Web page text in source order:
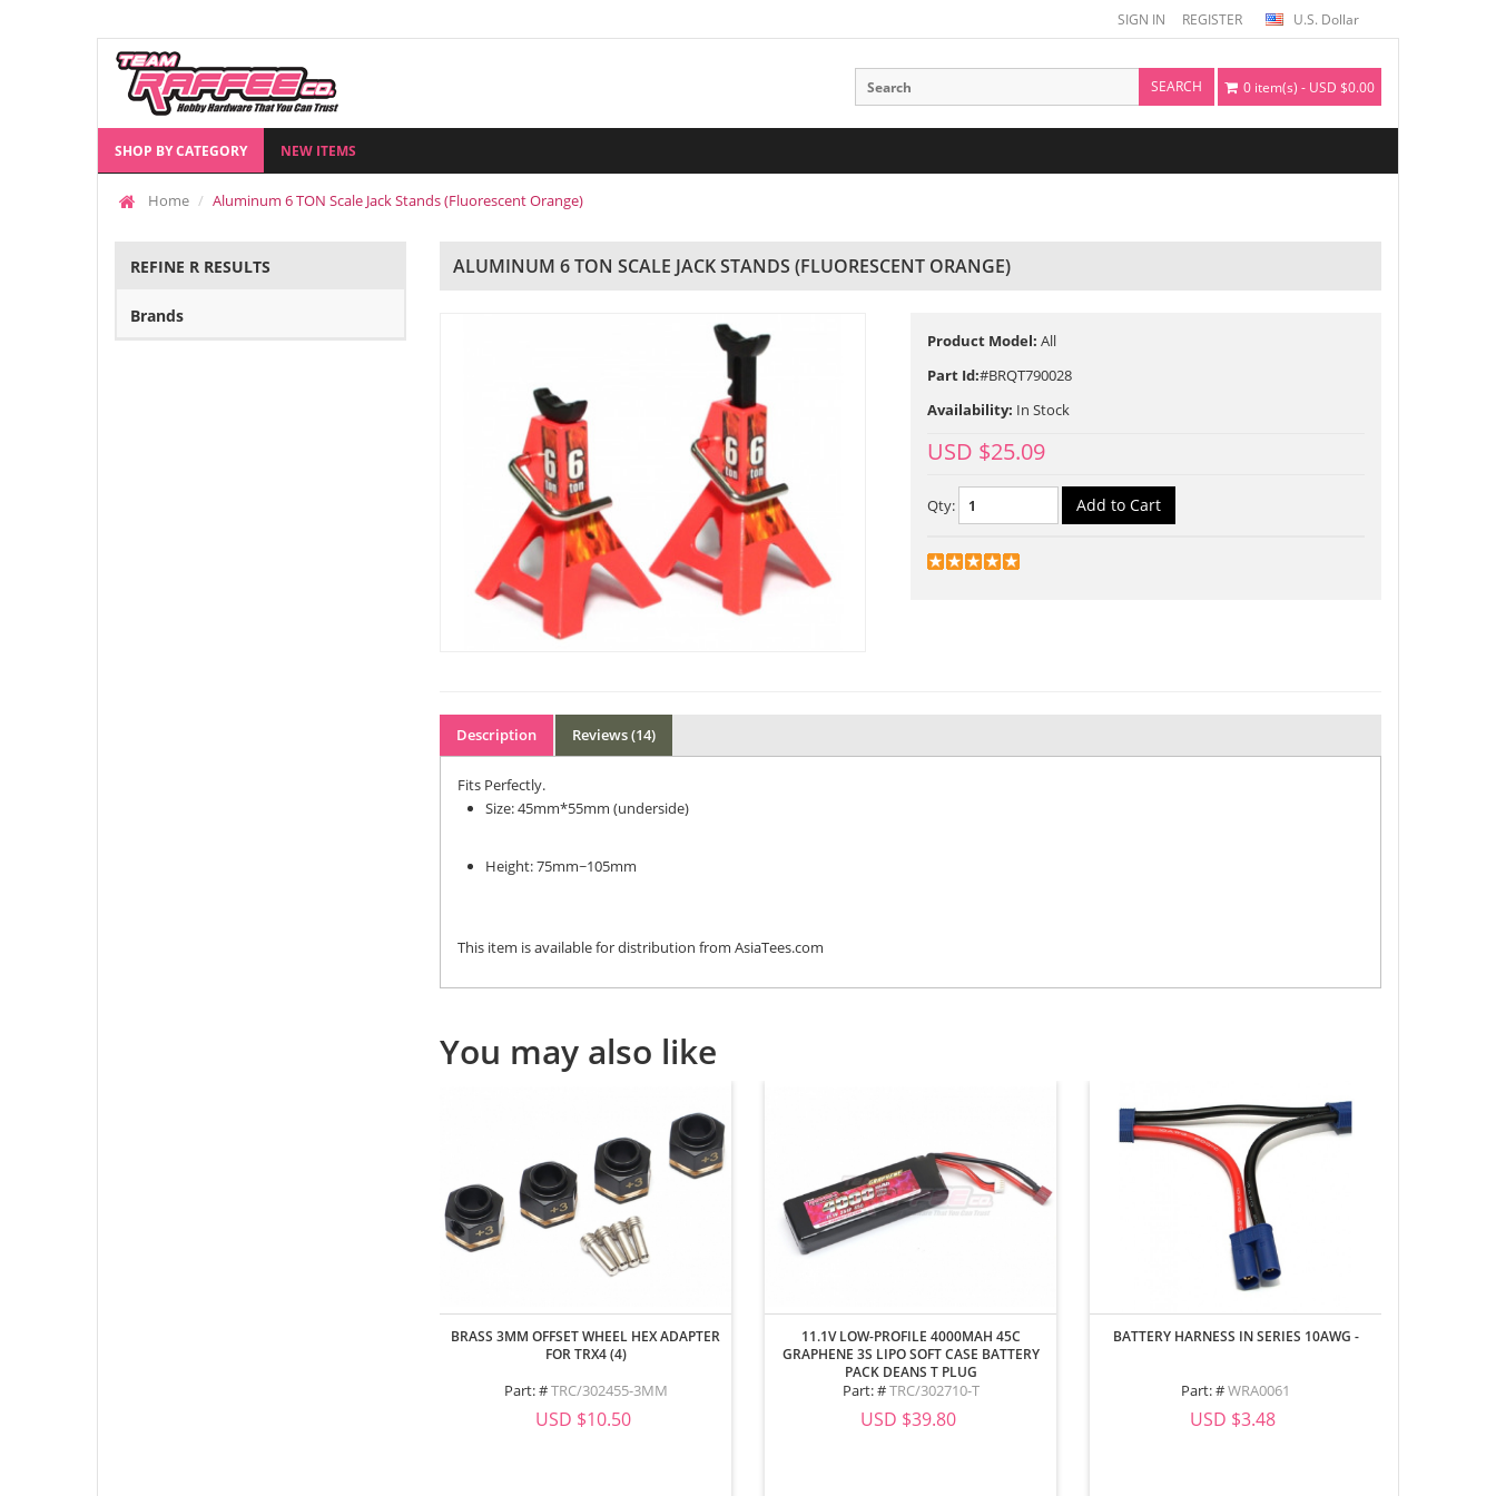
SIGN IN REGISTER U.S. Dollar
SEARCH 0 item(s) - USD $0.00
SHOP BY CATEGORY NEW ITEMS
Home Aluminum 6 TON Scale Jack Stands (Fluorescent Orange)
ALUMINUM 6 TON SCALE JACK STANDS (FLUORESCENT ORANGE)
Product Model: All
Part Id:#BRQT790028
Availability: In Stock
USD $25.09
Qty:
Description Reviews (14)
Fits Perfectly.
Size: 45mm*55mm (underside)
Height: 75mm~105mm
This item is available for distribution from AsiaTees.com
You may also like
BRASS 3MM OFFSET WHEEL HEX ADAPTER
FOR TRX4 (4)
Part: #TRC/302455-3MM
USD $10.50
11.1V LOW-PROFILE 4000MAH 45C
GRAPHENE 3S LIPO SOFT CASE BATTERY
PACK DEANS T PLUG
Part: #TRC/302710-T
USD $39.80
BATTERY HARNESS IN SERIES 10AWG -
Part: #WRA0061
USD $3.48
REFINE R RESULTS
Brands